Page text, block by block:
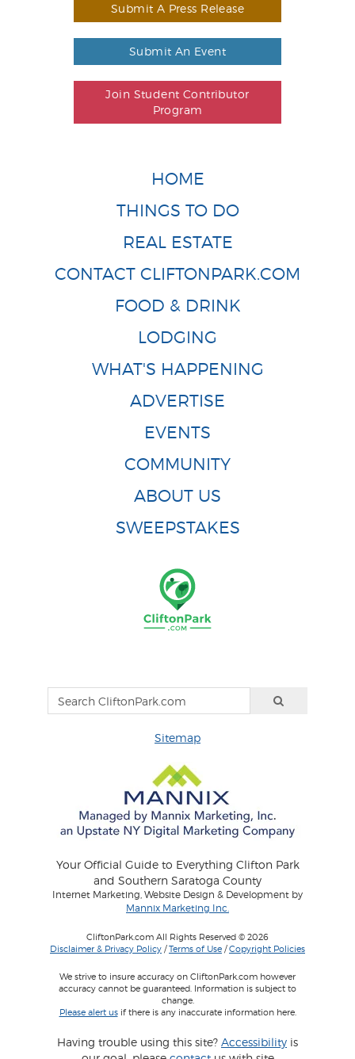
Submit A Press Release
Submit An Event
Join Student Contributor
Program
HOME
THINGS TO DO
REAL ESTATE
CONTACT CLIFTONPARK.COM
FOOD & DRINK
LODGING
WHAT'S HAPPENING
ADVERTISE
EVENTS
COMMUNITY
ABOUT US
SWEEPSTAKES
Sitemap
Your Official Guide to Everything Clifton Park
and Southern Saratoga County
Internet Marketing, Website Design & Development by
Mannix Marketing Inc.
CliftonPark.com All Rights Reserved © 2026
Disclaimer & Privacy Policy /Terms of Use /Copyright Policies
We strive to insure accuracy on CliftonPark.com however
accuracy cannot be guaranteed. Information is subject to
change.
Please alert usif there is any inaccurate information here.
Having trouble using this site? Accessibility is